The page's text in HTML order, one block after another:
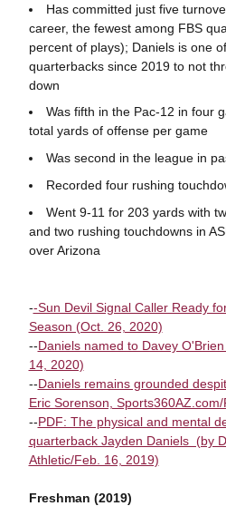
Has committed just five
career, the fewest among FBS
percent of plays); Daniels is one
quarterbacks since 2019 to not
down
Was fifth in the Pac-12 in four
total yards of offense per game
Was second in the league in
Recorded four rushing
Went 9-11 for 203 yards with
and two rushing touchdowns in
over Arizona
--Sun Devil Signal Caller Ready
Season (Oct. 26, 2020)
--Daniels named to Davey
14, 2020)
--Daniels remains grounded
Eric Sorenson,
--PDF: The physical and mental
quarterback Jayden Daniels (by
Athletic/Feb. 16, 2019)
Freshman (2019)